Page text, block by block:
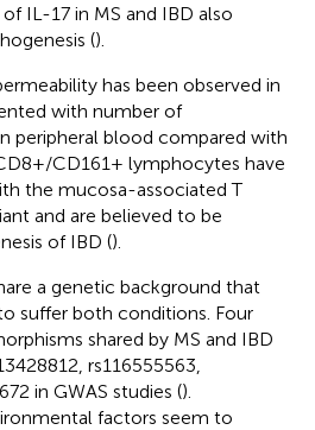
IL-17 in MS and IBD also
().
has been observed in
with number of
peripheral blood compared with
CD161+ lymphocytes have
the mucosa-associated T
and are believed to be
of IBD ().
a genetic background that
suffer both conditions. Four
shared by MS and IBD
rs116555563,
in GWAS studies ().
factors seem to